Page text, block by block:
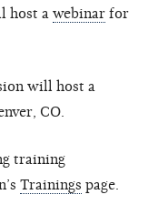
host a webinar for
will host a
CO.
training
Trainings page.